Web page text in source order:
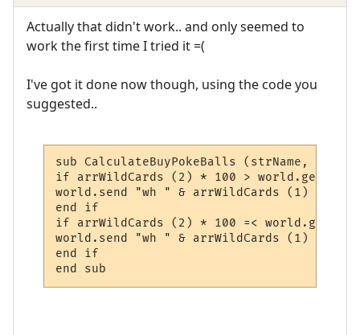
Actually that didn't work.. and only seemed to
work the first time I tried it =(
I've got it done now though, using the code you
suggested..
sub CalculateBuyPokeBalls (strName,
if arrWildCards (2) * 100 >
world.send "wh " & arrWildCards (1) & "
end if
if arrWildCards (2) * 100 =<
world.send "wh " & arrWildCards (1) & " "
end if
end sub